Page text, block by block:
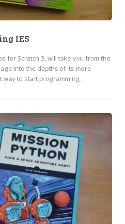
IES
for Scratch 3, will take you from the
into the depths of its more
way to start programming.